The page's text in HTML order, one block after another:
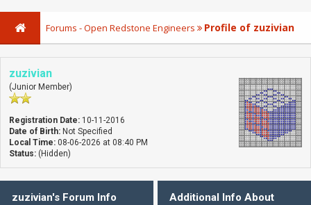
Forums - Open Redstone Engineers Profile of zuzivian
zuzivian
(Junior Member)
Registration Date: 10-11-2016
Date of Birth: Not Specified
Local Time: 08-06-2026 at 08:40 PM
Status: (Hidden)
zuzivian's Forum Info
Additional Info About